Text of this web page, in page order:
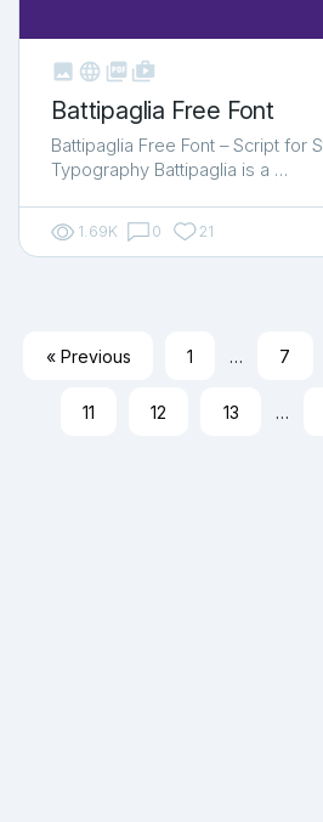
   shop_two
Battipaglia Free Font
Battipaglia Free Font – Script for
Typography Battipaglia is a …
1.69K 0 21
« Previous 1 … 7
11 12 13 …